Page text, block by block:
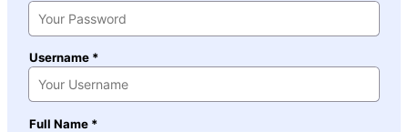
Username *
Full Name *